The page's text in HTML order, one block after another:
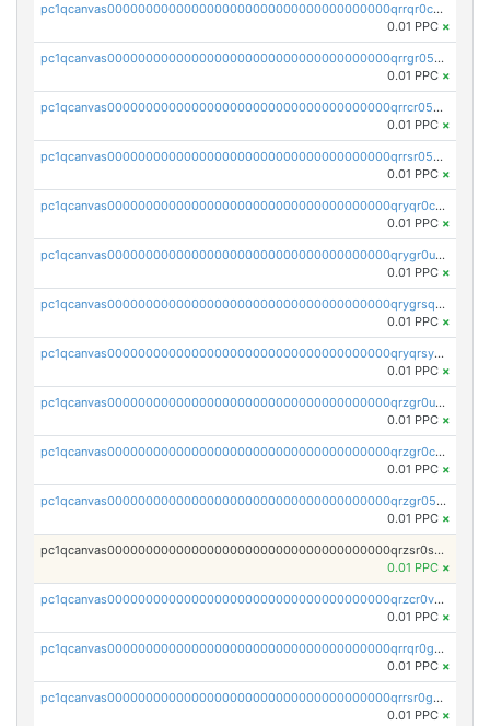
pc1qcanvas0000000000000000000000000000000000000qrrqr0cpsusk0jn
0.01 PPC ×
pc1qcanvas0000000000000000000000000000000000000qrrgr05ps0ng93c
0.01 PPC ×
pc1qcanvas0000000000000000000000000000000000000qrrcr05psev6u8x
0.01 PPC ×
pc1qcanvas0000000000000000000000000000000000000qrrsr05psjhnyvf
0.01 PPC ×
pc1qcanvas0000000000000000000000000000000000000qryqr0cpsll26gv
0.01 PPC ×
pc1qcanvas0000000000000000000000000000000000000qrygr0upsuvwvuc
0.01 PPC ×
pc1qcanvas0000000000000000000000000000000000000qrygrsqpsw5g24a
0.01 PPC ×
pc1qcanvas0000000000000000000000000000000000000qryqrsypsd8vupf
0.01 PPC ×
pc1qcanvas0000000000000000000000000000000000000qrzgr0ups3uk77d
0.01 PPC ×
pc1qcanvas0000000000000000000000000000000000000qrzgr0cpse5mspk
0.01 PPC ×
pc1qcanvas0000000000000000000000000000000000000qrzgr05pspvvzfj
0.01 PPC ×
pc1qcanvas0000000000000000000000000000000000000qrzsr0sps5q6dtc
0.01 PPC ×
pc1qcanvas0000000000000000000000000000000000000qrzcr0vpsw2ek0y
0.01 PPC ×
pc1qcanvas0000000000000000000000000000000000000qrrqr0gps4et74y
0.01 PPC ×
pc1qcanvas0000000000000000000000000000000000000qrrsr0gpsrxe8r6
0.01 PPC ×